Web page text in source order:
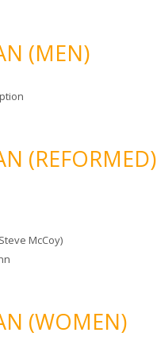
(MEN)
(REFORMED)
McCoy)
(WOMEN)